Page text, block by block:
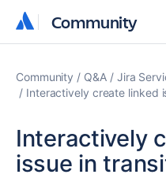
Community
Community
Community Q&A Jira
Interactively create linked
Interactively
issue in